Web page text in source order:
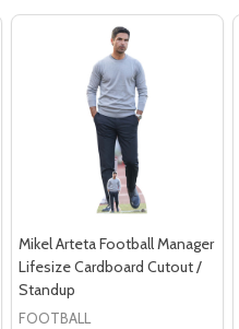
Mikel Arteta Football Manager
Lifesize Cardboard Cutout /
Standup
FOOTBALL